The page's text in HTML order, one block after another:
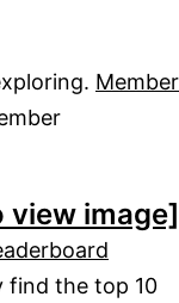
Member
view image]
find the top 10